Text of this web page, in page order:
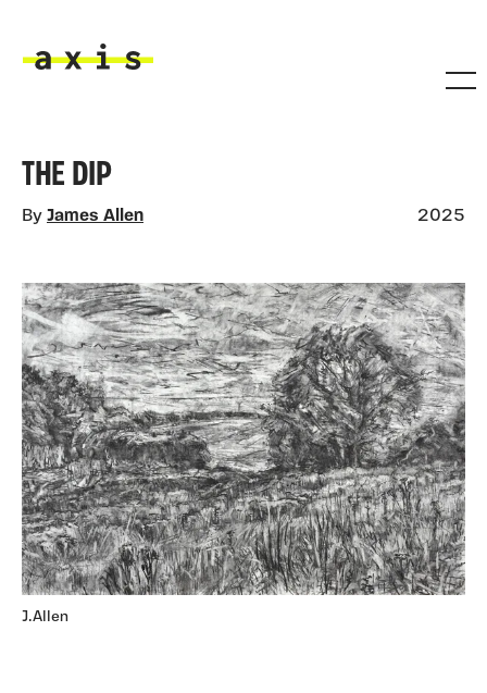
THE DIP
By James Allen 2025
J.Allen